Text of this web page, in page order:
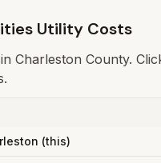
Utility Costs
Charleston County.
(this)